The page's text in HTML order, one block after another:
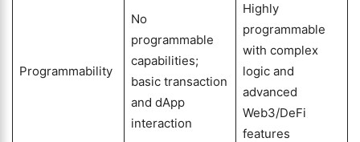
Programmability
No
programmable
capabilities;
basic transaction
and dApp
interaction
Highly
programmable
with complex
logic and
advanced
Web3/DeFi
features